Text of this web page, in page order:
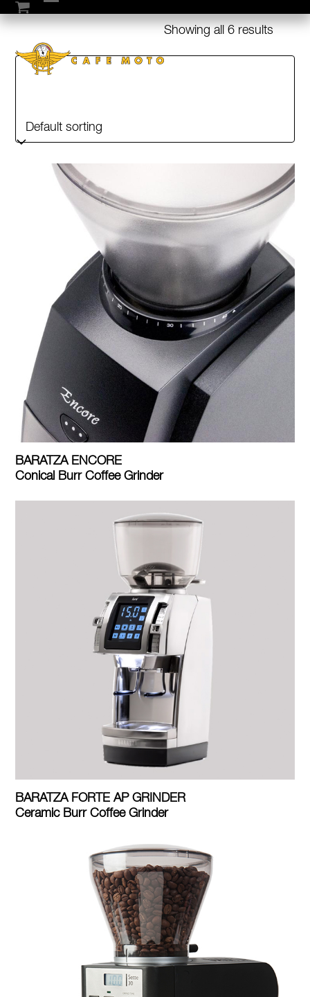
Skip
to
content
Open
menu
Close
menu
Showing all 6 results
BARATZA ENCORE
Conical Burr Coffee Grinder
BARATZA FORTE AP GRINDER
Ceramic Burr Coffee Grinder